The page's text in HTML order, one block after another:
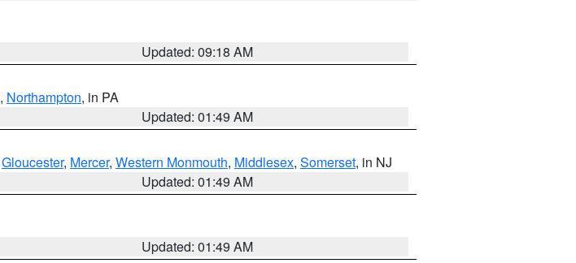
Updated: 09:18 AM
, Northampton, in PA
Updated: 01:49 AM
Gloucester, Mercer, Western Monmouth, Middlesex, Somerset, in NJ
Updated: 01:49 AM
Updated: 01:49 AM